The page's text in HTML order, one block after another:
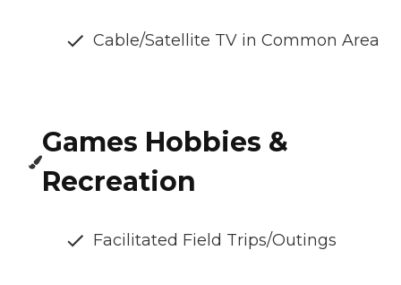
Cable/Satellite TV in Common Area
Games Hobbies &
Recreation
Facilitated Field Trips/Outings